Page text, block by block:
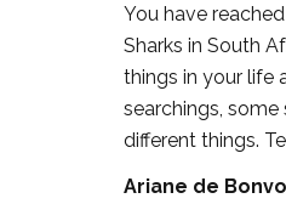
You have
Sharks in South
things in your life
searchings,
different things.
Ariane de